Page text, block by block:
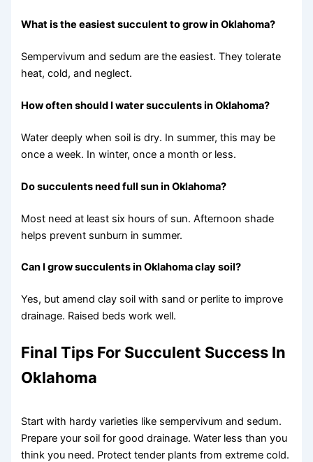
What is the easiest succulent to grow in Oklahoma?
Sempervivum and sedum are the easiest. They tolerate
heat, cold, and neglect.
How often should I water succulents in Oklahoma?
Water deeply when soil is dry. In summer, this may be
once a week. In winter, once a month or less.
Do succulents need full sun in Oklahoma?
Most need at least six hours of sun. Afternoon shade
helps prevent sunburn in summer.
Can I grow succulents in Oklahoma clay soil?
Yes, but amend clay soil with sand or perlite to improve
drainage. Raised beds work well.
Final Tips For Succulent Success In
Oklahoma
Start with hardy varieties like sempervivum and sedum.
Prepare your soil for good drainage. Water less than you
think you need. Protect tender plants from extreme cold.